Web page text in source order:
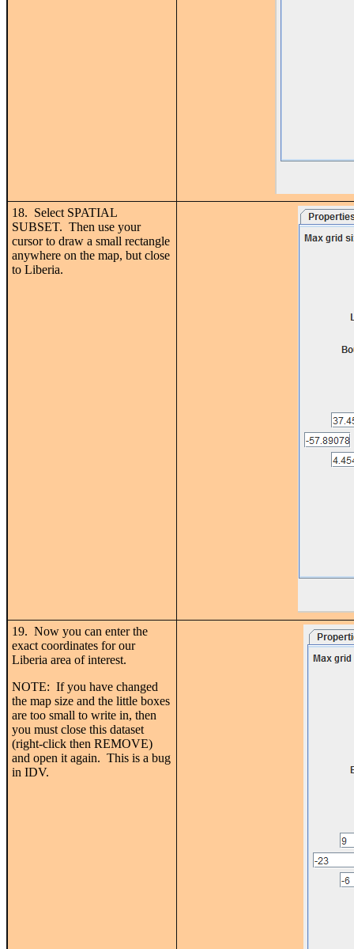
18. Select SPATIAL
SUBSET. Then use your
cursor to draw a small rectangle
anywhere on the map, but close
to Liberia.
19. Now you can enter the
exact coordinates for our
Liberia area of interest.
NOTE: If you have changed
the map size and the little boxes
are too small to write in, then
you must close this dataset
(right-click then REMOVE)
and open it again. This is a bug
in IDV.